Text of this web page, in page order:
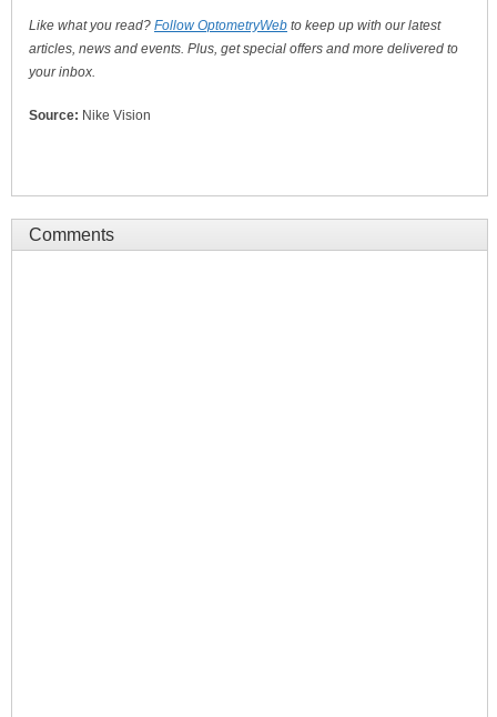
Like what you read? Follow OptometryWeb to keep up with our latest
articles, news and events. Plus, get special offers and more delivered to
your inbox.
Source: Nike Vision
Comments